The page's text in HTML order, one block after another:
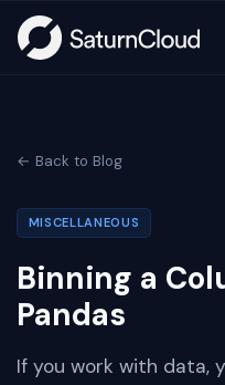
← Back to Blog
MISCELLANEOUS
Binning a
Pandas
If you work with data,